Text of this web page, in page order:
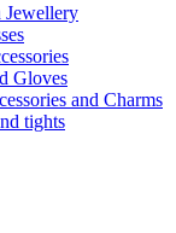
Jewellery
Gloves
and Charms
tights